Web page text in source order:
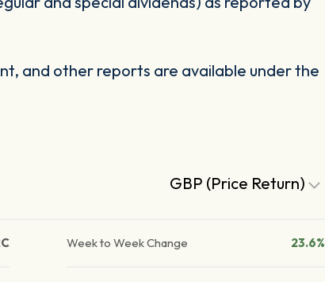
and other reports are available under the
GBP (Price Return)
Week to Week Change 23.6%